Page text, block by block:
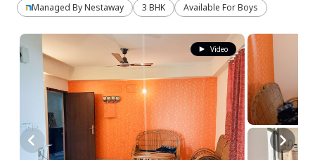
Managed ByNestaway 3 BHK Available For Boys
Video